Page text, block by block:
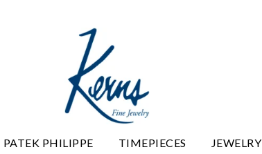
PATEK PHILIPPE TIMEPIECES